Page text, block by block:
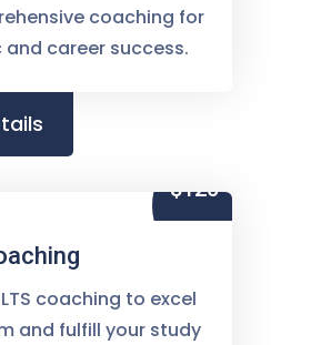
coaching for
career success.
$120
coaching to excel
and fulfill your study